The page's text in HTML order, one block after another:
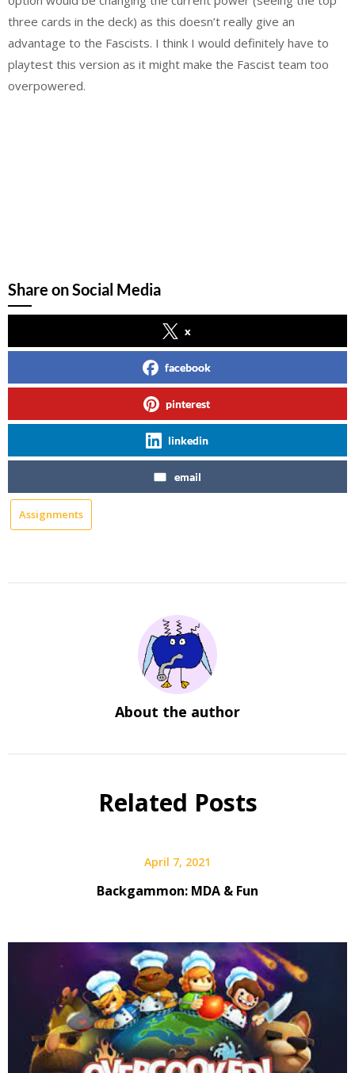
three cards in the deck) as this doesn’t really give an
advantage to the Fascists. I think I would definitely have to
playtest this version as it might make the Fascist team too
overpowered.
Share on Social Media
x
facebook
pinterest
linkedin
email
Assignments
About the author
Related Posts
April 7, 2021
Backgammon: MDA & Fun